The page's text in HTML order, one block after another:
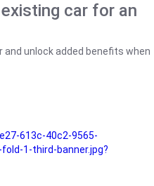
car for an
unlock added benefits when
613c-40c2-9565-
1-third-banner.jpg?